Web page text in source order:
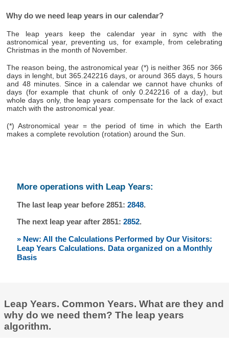
Why do we need leap years in our calendar?
The leap years keep the calendar year in sync with the
astronomical year, preventing us, for example, from celebrating
Christmas in the month of November.
The reason being, the astronomical year (*) is neither 365 nor 366
days in lenght, but 365.242216 days, or around 365 days, 5 hours
and 48 minutes. Since in a calendar we cannot have chunks of
days (for example that chunk of only 0.242216 of a day), but
whole days only, the leap years compensate for the lack of exact
match with the astronomical year.
(*) Astronomical year = the period of time in which the Earth
makes a complete revolution (rotation) around the Sun.
More operations with Leap Years:
The last leap year before 2851: 2848.
The next leap year after 2851: 2852.
» New: All the Calculations Performed by Our Visitors:
Leap Years Calculations. Data organized on a Monthly
Basis
Leap Years. Common Years. What are they and
why do we need them? The leap years
algorithm.